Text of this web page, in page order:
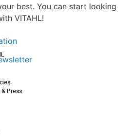
best. You can start looking
VITAHL!
& Press